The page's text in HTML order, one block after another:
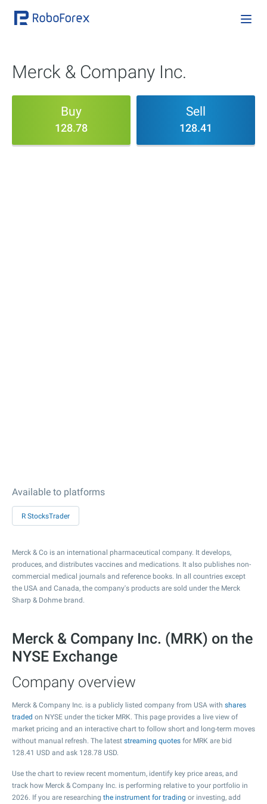
Merck & Company Inc.
Buy
128.78
Sell
128.41
Available to platforms
R StocksTrader
Merck & Co is an international pharmaceutical company. It develops,
produces, and distributes vaccines and medications. It also publishes non-
commercial medical journals and reference books. In all countries except
the USA and Canada, the company's products are sold under the Merck
Sharp & Dohme brand.
Merck & Company Inc. (MRK) on the
NYSE Exchange
Company overview
Merck & Company Inc. is a publicly listed company from USA with shares
traded on NYSE under the ticker MRK. This page provides a live view of
market pricing and an interactive chart to follow short and long-term moves
without manual refresh. The latest streaming quotes for MRK are bid
128.41 USD and ask 128.78 USD.
Use the chart to review recent momentum, identify key price areas, and
track how Merck & Company Inc. is performing relative to your portfolio in
2026. If you are researching the instrument for trading or investing, add